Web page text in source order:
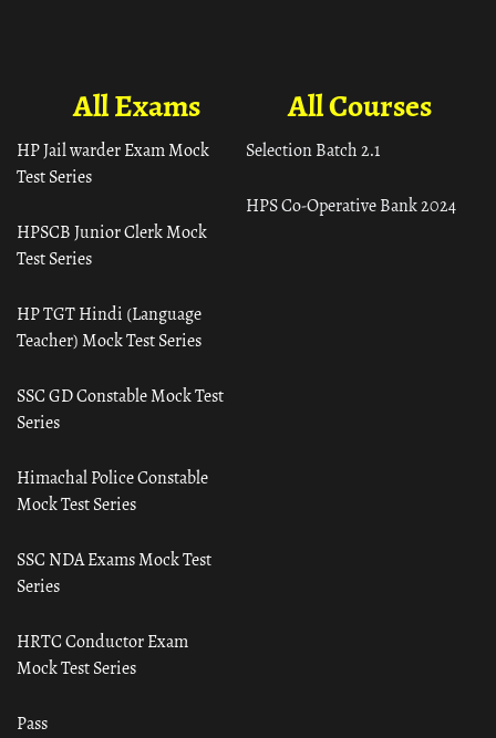
All Courses
Selection Batch 2.1
HPS Co-Operative Bank 2024
All Exams
HP Jail warder Exam Mock
Test Series
HPSCB Junior Clerk Mock
Test Series
HP TGT Hindi (Language
Teacher) Mock Test Series
SSC GD Constable Mock Test
Series
Himachal Police Constable
Mock Test Series
SSC NDA Exams Mock Test
Series
HRTC Conductor Exam
Mock Test Series
Pass